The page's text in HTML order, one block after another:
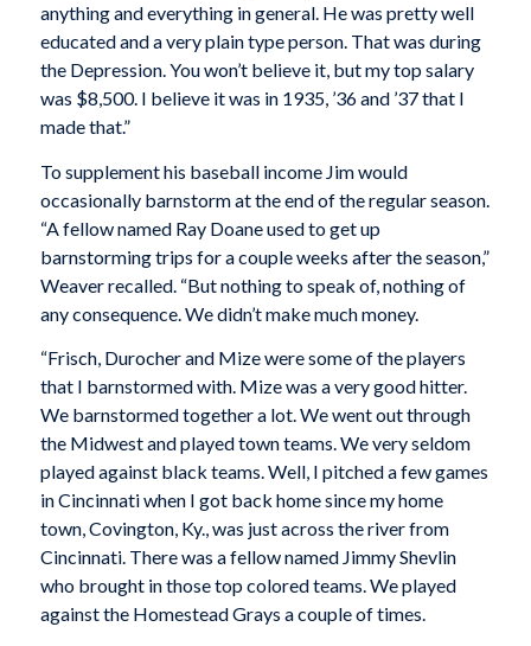
anything and everything in general. He was pretty well
educated and a very plain type person. That was during
the Depression. You won’t believe it, but my top salary
was $8,500. I believe it was in 1935, ’36 and ’37 that I
made that.”
To supplement his baseball income Jim would
occasionally barnstorm at the end of the regular season.
“A fellow named Ray Doane used to get up
barnstorming trips for a couple weeks after the season,”
Weaver recalled. “But nothing to speak of, nothing of
any consequence. We didn’t make much money.
“Frisch, Durocher and Mize were some of the players
that I barnstormed with. Mize was a very good hitter.
We barnstormed together a lot. We went out through
the Midwest and played town teams. We very seldom
played against black teams. Well, I pitched a few games
in Cincinnati when I got back home since my home
town, Covington, Ky., was just across the river from
Cincinnati. There was a fellow named Jimmy Shevlin
who brought in those top colored teams. We played
against the Homestead Grays a couple of times.